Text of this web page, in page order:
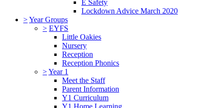
E Safety
Lockdown Advice March 2020
>Year Groups
> EYFS
Little Oakies
Nursery
Reception
Reception Phonics
>Year 1
Meet the Staff
Parent Information
Y1 Curriculum
Y1 Home Learning